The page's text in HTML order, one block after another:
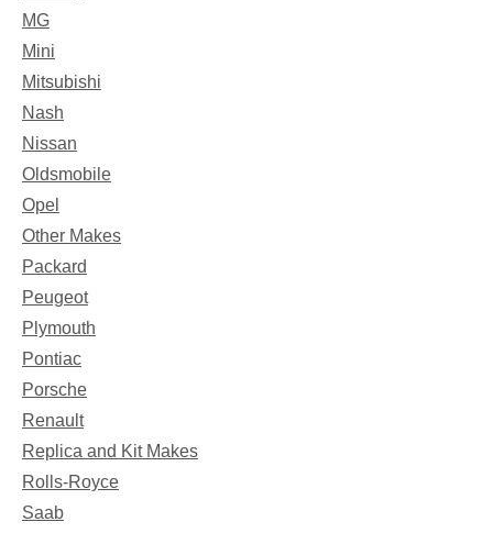
MG
Mini
Mitsubishi
Nash
Nissan
Oldsmobile
Opel
Other Makes
Packard
Peugeot
Plymouth
Pontiac
Porsche
Renault
Replica and Kit Makes
Rolls-Royce
Saab